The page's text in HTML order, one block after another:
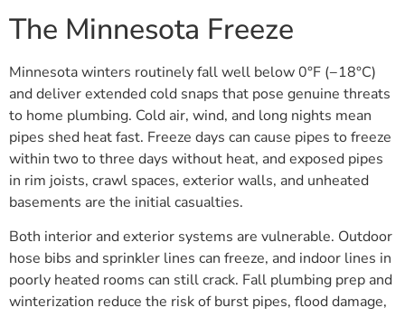
The Minnesota Freeze
Minnesota winters routinely fall well below 0°F (−18°C)
and deliver extended cold snaps that pose genuine threats
to home plumbing. Cold air, wind, and long nights mean
pipes shed heat fast. Freeze days can cause pipes to freeze
within two to three days without heat, and exposed pipes
in rim joists, crawl spaces, exterior walls, and unheated
basements are the initial casualties.
Both interior and exterior systems are vulnerable. Outdoor
hose bibs and sprinkler lines can freeze, and indoor lines in
poorly heated rooms can still crack. Fall plumbing prep and
winterization reduce the risk of burst pipes, flood damage,